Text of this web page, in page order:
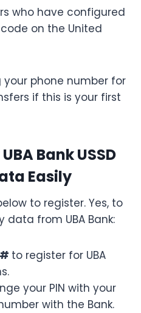
who have configured
on the United
your phone number for
if this is your first
Bank USSD
Easily
to register. Yes, to
data from UBA Bank:
to register for UBA
your PIN with your
with the Bank.